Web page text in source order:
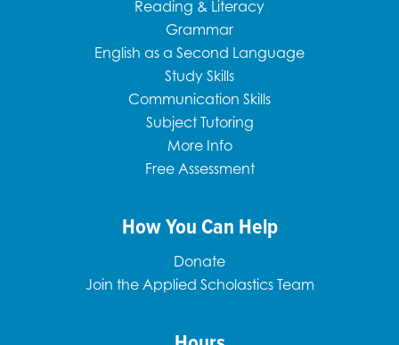
Reading & Literacy
Grammar
English as a Second Language
Study Skills
Communication Skills
Subject Tutoring
More Info
Free Assessment
How You Can Help
Donate
Join the Applied Scholastics Team